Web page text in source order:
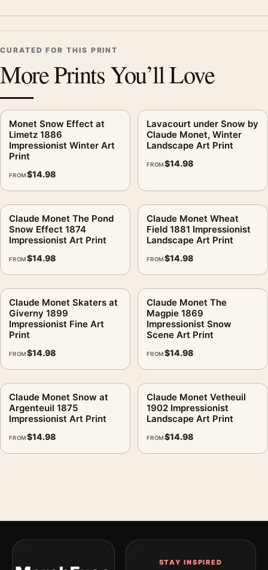
CURATED FOR THIS PRINT
More Prints You’ll Love
Monet Snow Effect at
Limetz 1886
Impressionist Winter Art
Print
FROM$14.98
Lavacourt under Snow by
Claude Monet, Winter
Landscape Art Print
FROM$14.98
Claude Monet The Pond
Snow Effect 1874
Impressionist Art Print
FROM$14.98
Claude Monet Wheat
Field 1881 Impressionist
Landscape Art Print
FROM$14.98
Claude Monet Skaters at
Giverny 1899
Impressionist Fine Art
Print
FROM$14.98
Claude Monet The
Magpie 1869
Impressionist Snow
Scene Art Print
FROM$14.98
Claude Monet Snow at
Argenteuil 1875
Impressionist Art Print
FROM$14.98
Claude Monet Vetheuil
1902 Impressionist
Landscape Art Print
FROM$14.98
STAY INSPIRED